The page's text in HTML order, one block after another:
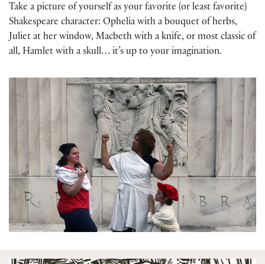
Take a picture of yourself as your favorite (or least favorite)
Shakespeare character: Ophelia with a bouquet of herbs,
Juliet at her window, Macbeth with a knife, or most classic of
all, Hamlet with a skull… it’s up to your imagination.